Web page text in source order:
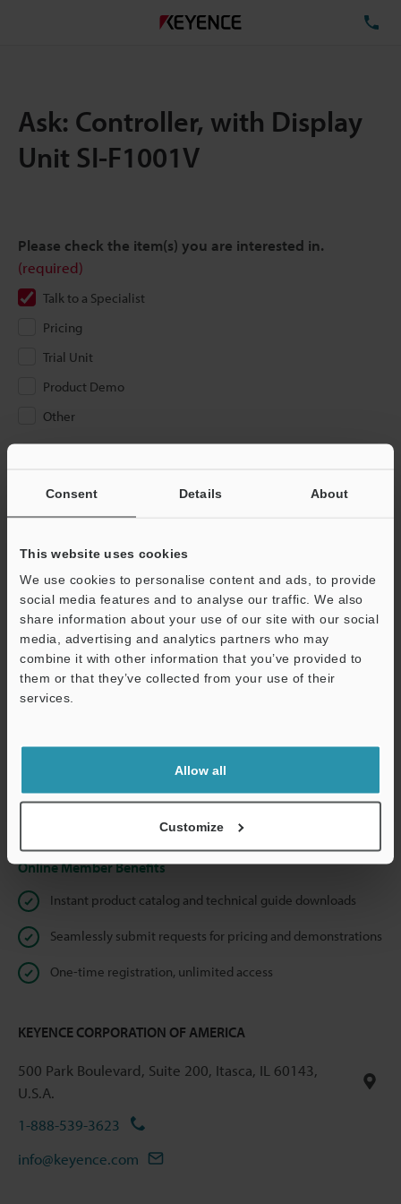
Consent Details About
This website uses cookies
We use cookies to personalise content and ads, to provide
social media features and to analyse our traffic. We also
share information about your use of our site with our social
media, advertising and analytics partners who may
combine it with other information that you’ve provided to
them or that they’ve collected from your use of their
services.
Allow all
Customize
Ask: Controller, with Display
Unit SI-F1001V
Please check the item(s) you are interested in.
(required)
Talk to a Specialist
Pricing
Trial Unit
Product Demo
Other
If you have registered in the past, please enter your registered
below and click "Continue" to complete your registration.
Business E-mail Address (required)
Continue
We guarantee 100% privacy – your information will never be
Online Member Benefits
Instant product catalog and technical guide downloads
Seamlessly submit requests for pricing and demonstrations
One-time registration, unlimited access
KEYENCE CORPORATION OF AMERICA
500 Park Boulevard, Suite 200, Itasca, IL 60143,
U.S.A.
1-888-539-3623
info@keyence.com